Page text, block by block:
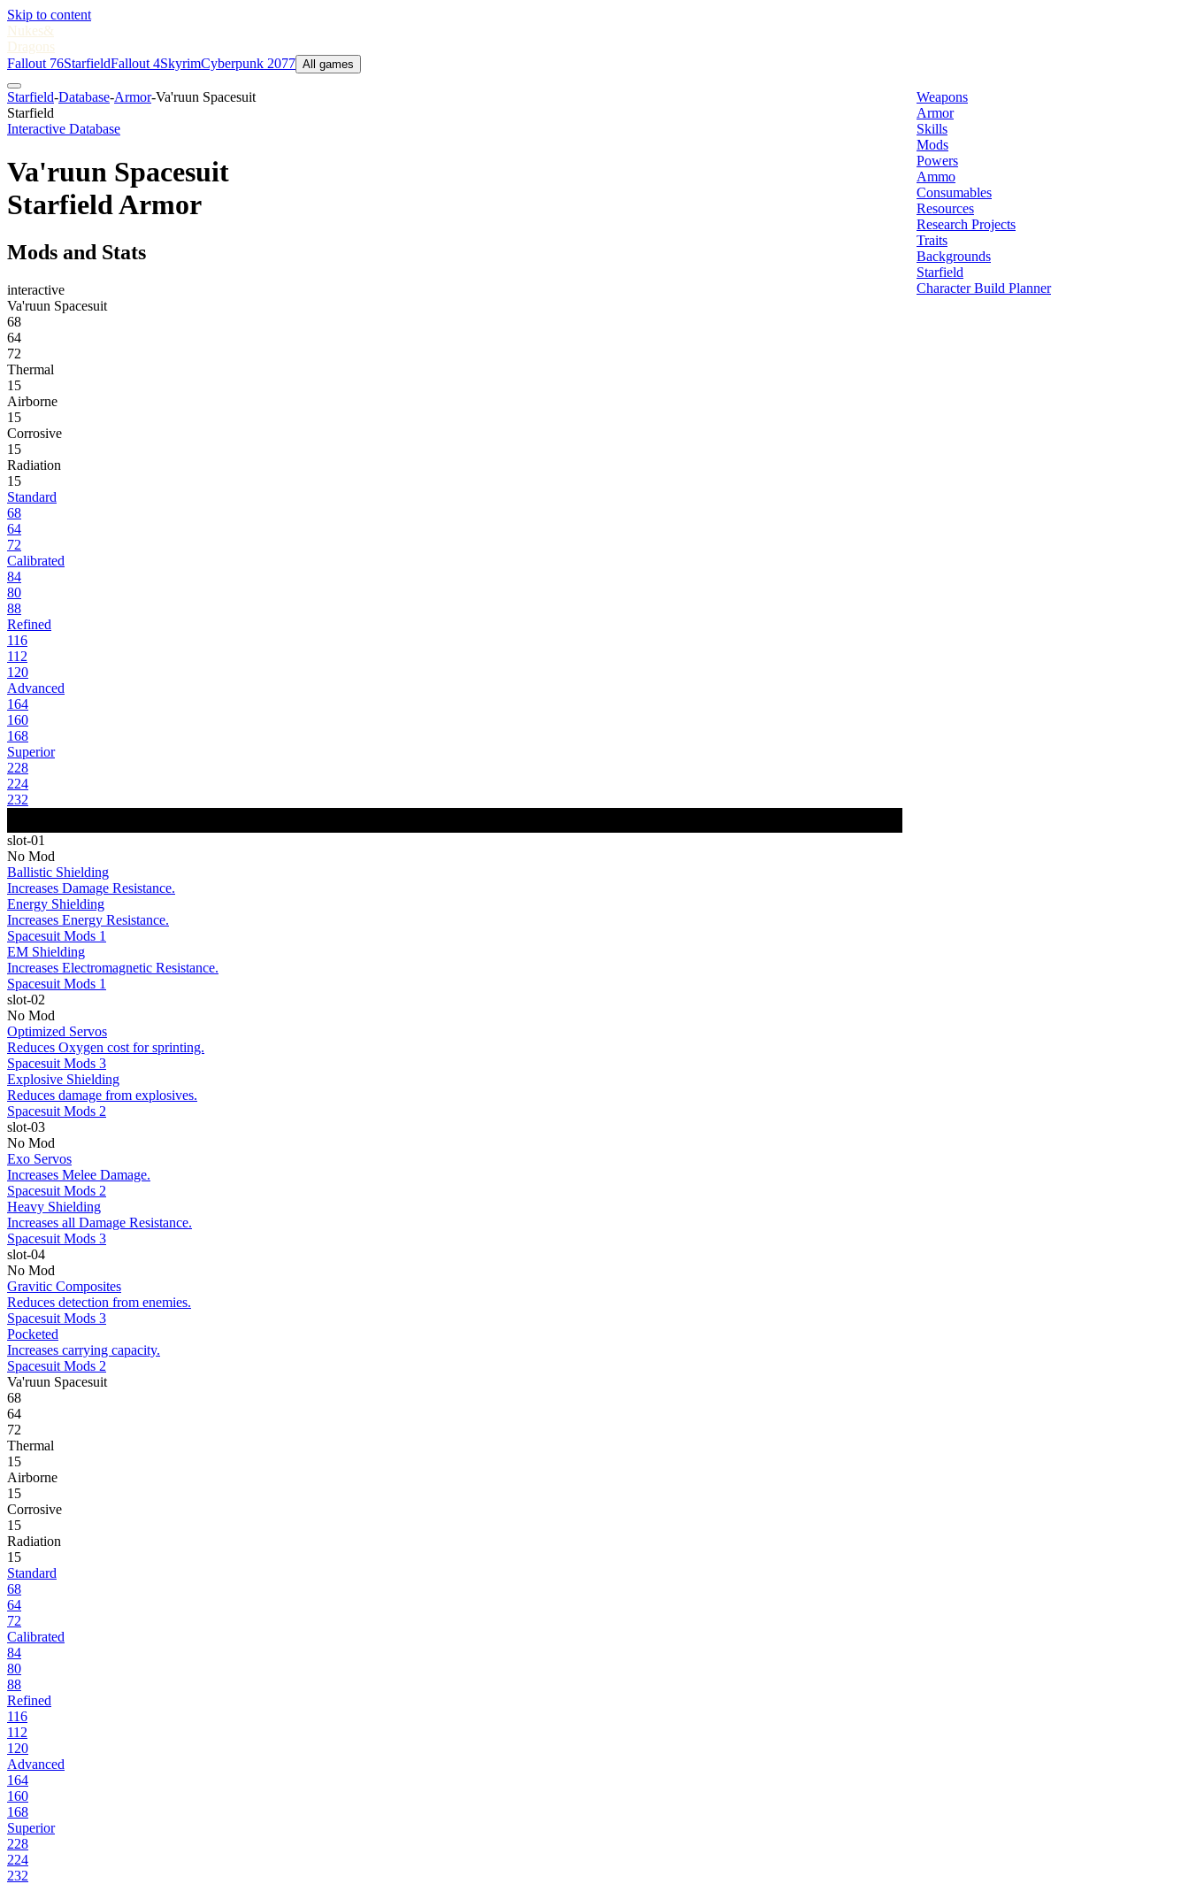
Skip to content
Nukes&
Dragons
Fallout 76StarfieldFallout 4SkyrimCyberpunk 2077 All games
Starfield-Database-Armor-Va'ruun Spacesuit
Starfield
Interactive Database
Va'ruun Spacesuit
Starfield Armor
Mods and Stats
interactive
Va'ruun Spacesuit
68
64
72
Thermal
15
Airborne
15
Corrosive
15
Radiation
15
Standard
68
64
72
Calibrated
84
80
88
Refined
116
112
120
Advanced
164
160
168
Superior
228
224
232
slot-01
No Mod
Ballistic Shielding
Increases Damage Resistance.
Energy Shielding
Increases Energy Resistance.
Spacesuit Mods 1
EM Shielding
Increases Electromagnetic Resistance.
Spacesuit Mods 1
slot-02
No Mod
Optimized Servos
Reduces Oxygen cost for sprinting.
Spacesuit Mods 3
Explosive Shielding
Reduces damage from explosives.
Spacesuit Mods 2
slot-03
No Mod
Exo Servos
Increases Melee Damage.
Spacesuit Mods 2
Heavy Shielding
Increases all Damage Resistance.
Spacesuit Mods 3
slot-04
No Mod
Gravitic Composites
Reduces detection from enemies.
Spacesuit Mods 3
Pocketed
Increases carrying capacity.
Spacesuit Mods 2
Va'ruun Spacesuit
68
64
72
Thermal
15
Airborne
15
Corrosive
15
Radiation
15
Standard
68
64
72
Calibrated
84
80
88
Refined
116
112
120
Advanced
164
160
168
Superior
228
224
232
Weapons
Armor
Skills
Mods
Powers
Ammo
Consumables
Resources
Research Projects
Traits
Backgrounds
Starfield
Character Build Planner